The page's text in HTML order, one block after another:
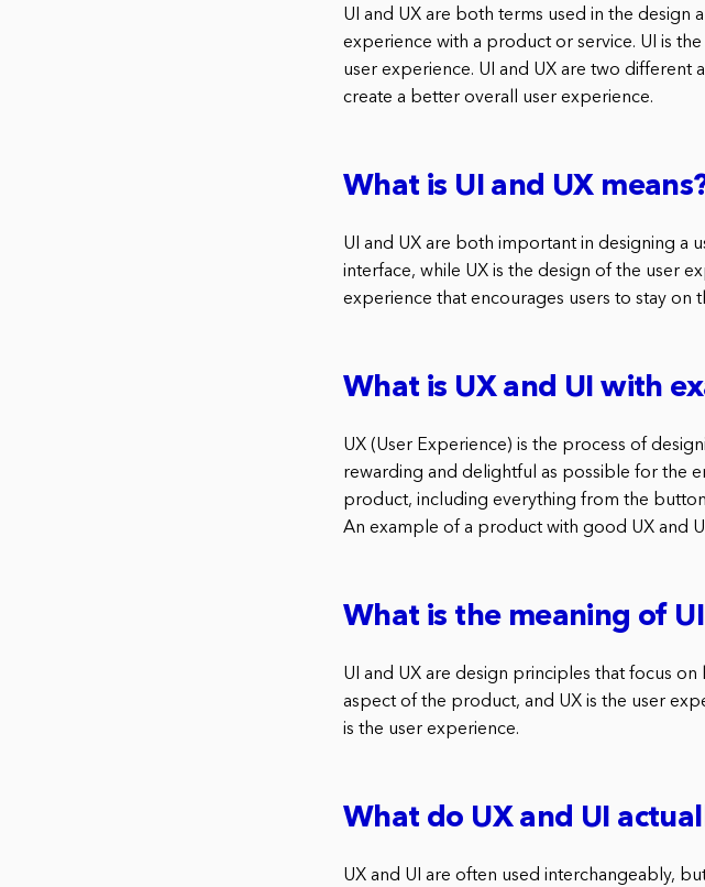
UI and UX are both terms used in the
experience with a product or service. UI is
user experience. UI and UX are two
create a better overall user experience.
What is UI and UX
UI and UX are both important in designing a
interface, while UX is the design of the user
experience that encourages users to stay on
What is UX and UI with
UX (User Experience) is the process of
rewarding and delightful as possible for the
product, including everything from the
An example of a product with good UX and
What is the meaning of
UI and UX are design principles that focus on
aspect of the product, and UX is the user
is the user experience.
What do UX and UI
UX and UI are often used interchangeably,